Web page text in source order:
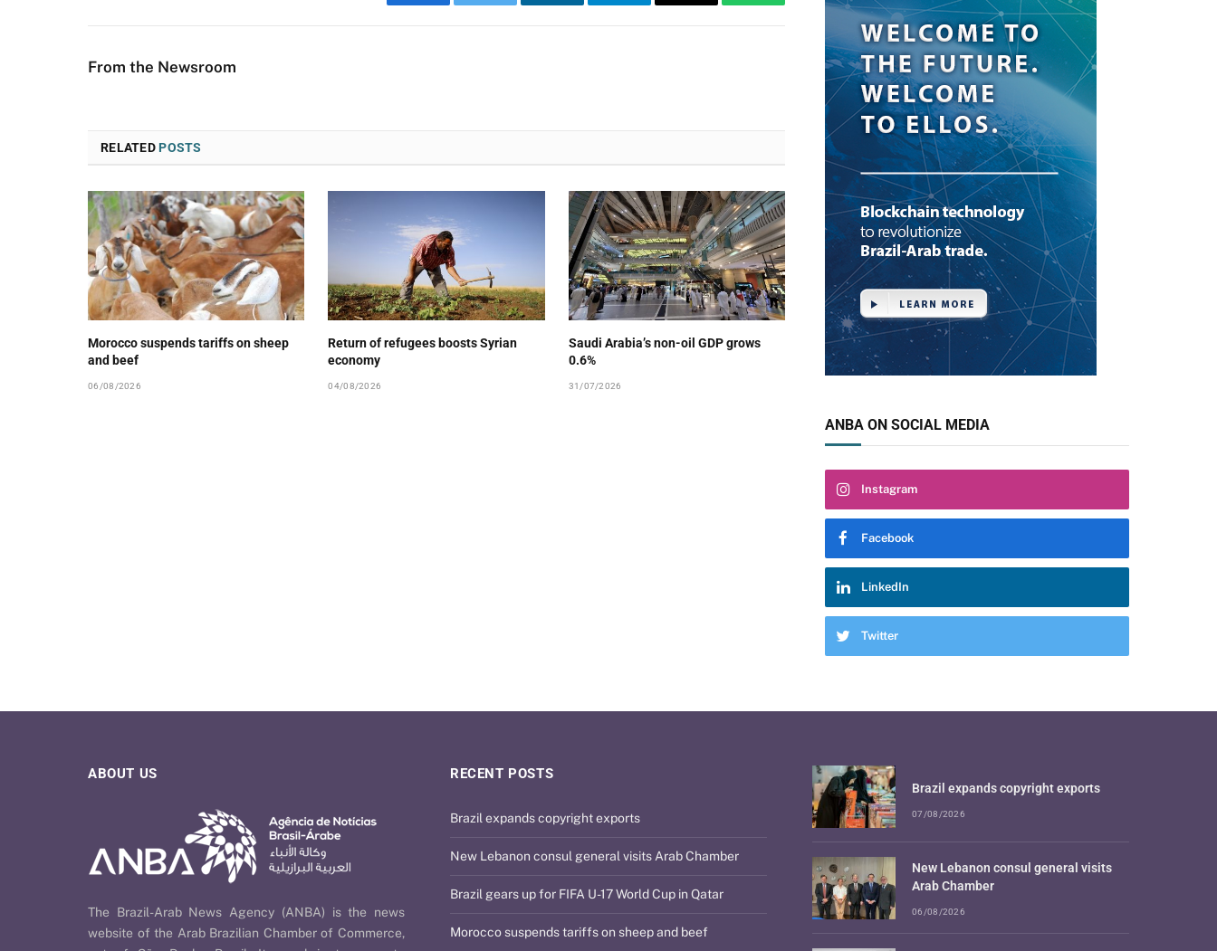
Facebook Twitter LinkedIn Telegram Email WhatsApp
From the Newsroom
RELATEDPOSTS
Morocco suspends tariffs on sheep
and beef
06/08/2026
Return of refugees boosts Syrian
economy
04/08/2026
Saudi Arabia’s non-oil GDP grows
0.6%
31/07/2026
ANBA ON SOCIAL MEDIA
Instagram
Facebook
LinkedIn
Twitter
ABOUT US
The Brazil-Arab News Agency (ANBA) is the news
website of the Arab Brazilian Chamber of Commerce,
RECENT POSTS
Brazil expands copyright exports
New Lebanon consul general visits Arab Chamber
Brazil gears up for FIFA U-17 World Cup in Qatar
Morocco suspends tariffs on sheep and beef
Brazil expands copyright exports
07/08/2026
New Lebanon consul general visits
Arab Chamber
06/08/2026